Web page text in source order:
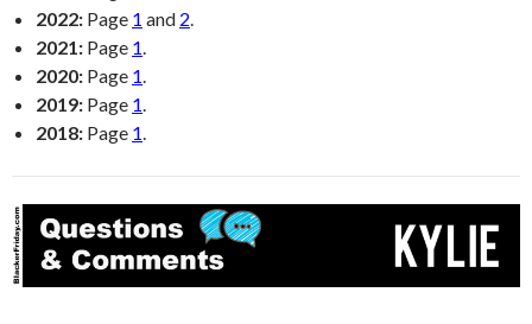
2022: Page 1 and 2.
2021: Page 1.
2020: Page 1.
2019: Page 1.
2018: Page 1.